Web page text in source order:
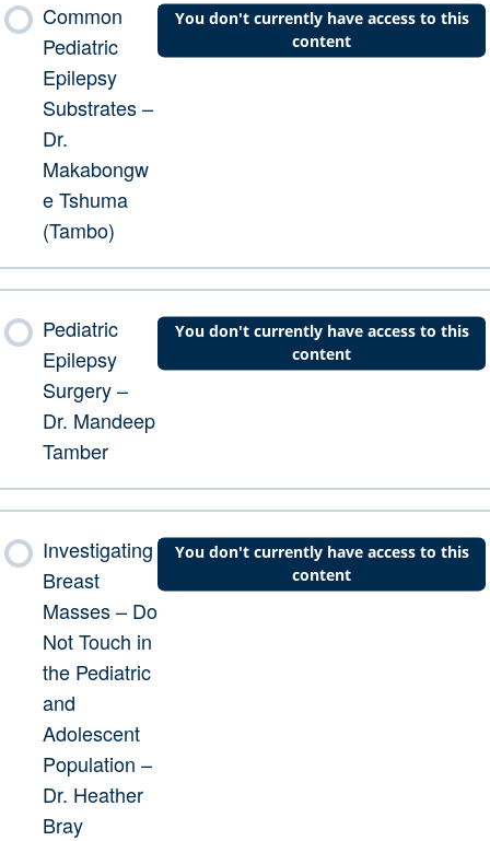
Common
Pediatric
Epilepsy
Substrates –
Dr.
Makabongw
e Tshuma
(Tambo)
You don't currently have access to this
content
Pediatric
Epilepsy
Surgery –
Dr. Mandeep
Tamber
You don't currently have access to this
content
Investigating
Breast
Masses – Do
Not Touch in
the Pediatric
and
Adolescent
Population –
Dr. Heather
Bray
You don't currently have access to this
content